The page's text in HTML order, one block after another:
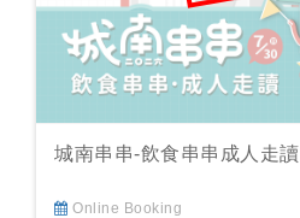
城南串串-飲食串串成人走讀
Online Booking